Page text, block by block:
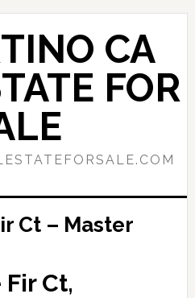
CA
FOR
Ct – Master
Ct,